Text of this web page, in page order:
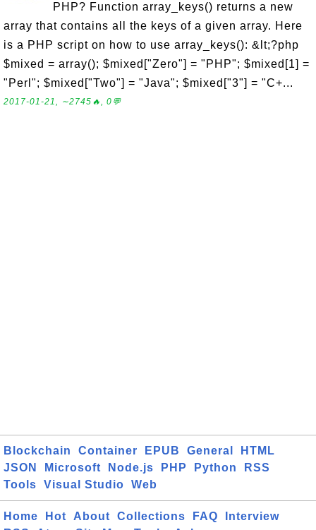
PHP? Function array_keys() returns a new
array that contains all the keys of a given array. Here
is a PHP script on how to use array_keys(): &lt;?php
$mixed = array(); $mixed["Zero"] = "PHP"; $mixed[1] =
"Perl"; $mixed["Two"] = "Java"; $mixed["3"] = "C+...
2017-01-21, ∼2745🔥, 0💬
Blockchain Container EPUB General
HTML
JSON
Microsoft Node.js PHP Python
RSS
Tools
Visual Studio Web
Home Hot About Collections FAQ
Interview